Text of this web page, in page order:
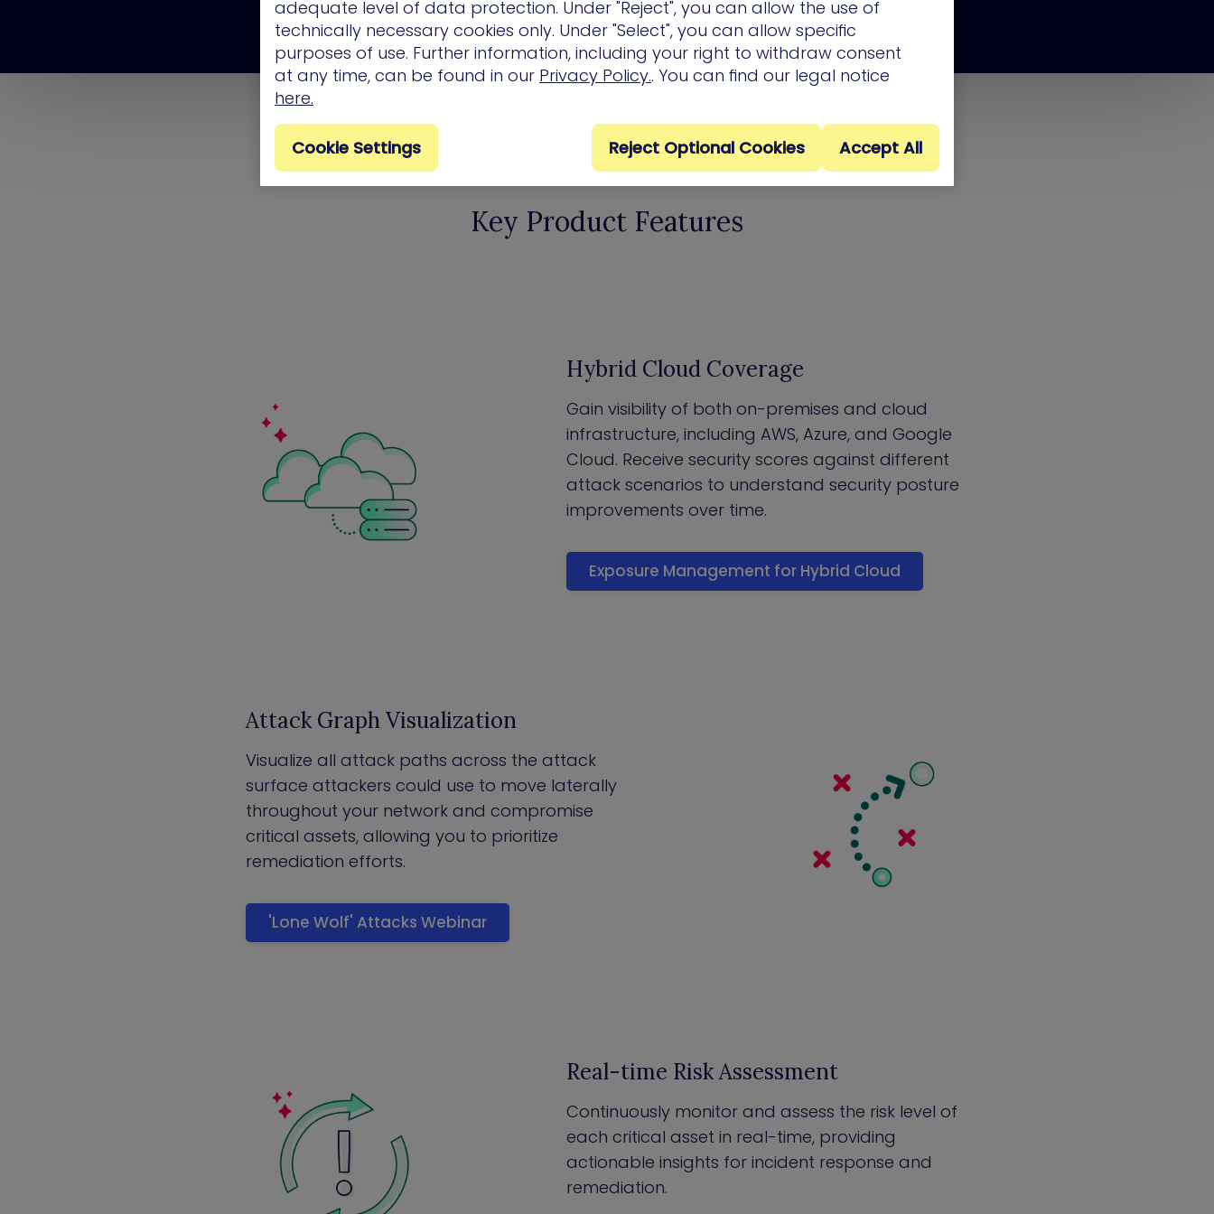
Key Product Features
Hybrid Cloud Coverage
Gain visibility of both on-premises and cloud
infrastructure, including AWS, Azure, and Google
Cloud. Receive security scores against different
attack scenarios to understand security posture
improvements over time.
Exposure Management for Hybrid Cloud
Attack Graph Visualization
Visualize all attack paths across the attack
surface attackers could use to move laterally
throughout your network and compromise
critical assets, allowing you to prioritize
remediation efforts.
'Lone Wolf' Attacks Webinar
Real-time Risk Assessment
Continuously monitor and assess the risk level of
each critical asset in real-time, providing
actionable insights for incident response and
remediation.
adequate level of data protection. Under "Reject", you can allow the use of
technically necessary cookies only. Under "Select", you can allow specific
purposes of use. Further information, including your right to withdraw consent
at any time, can be found in our Privacy Policy.. You can find our legal notice
here.
Reject Optional Cookies Accept All
Cookie Settings